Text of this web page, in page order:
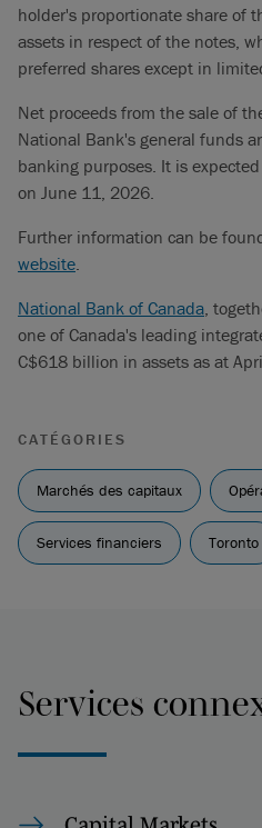
holder's proportionate share of
assets in respect of the notes,
preferred shares except in
Net proceeds from the sale of
National Bank's general funds
banking purposes. It is
on June 11, 2026.
Further information can be
website.
National Bank of Canada,
one of Canada's leading
C$618 billion in assets as at
CATÉGORIES
Marchés des capitaux
Services financiers Toronto
Services